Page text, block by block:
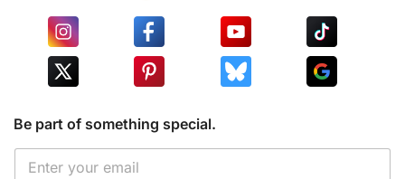
Be part of something special.
E